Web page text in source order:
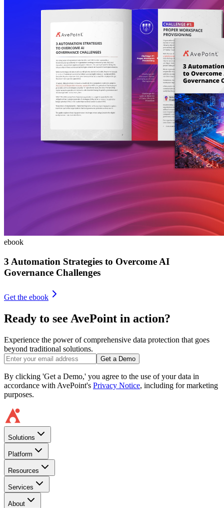
ebook
3 Automation Strategies to Overcome AI
Governance Challenges
Get the ebook
Ready to see AvePoint in action?
Experience the power of comprehensive data protection that goes
beyond traditional solutions.
Get a Demo
By clicking 'Get a Demo,' you agree to the use of your data in
accordance with AvePoint's Privacy Notice, including for marketing
purposes.
Solutions
Platform
Resources
Services
About